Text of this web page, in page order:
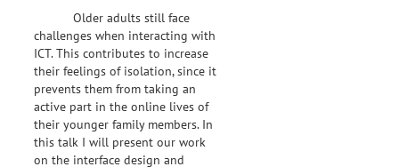
Older adults still face
challenges when interacting with
ICT. This contributes to increase
their feelings of isolation, since it
prevents them from taking an
active part in the online lives of
their younger family members. In
this talk I will present our work
on the interface design and